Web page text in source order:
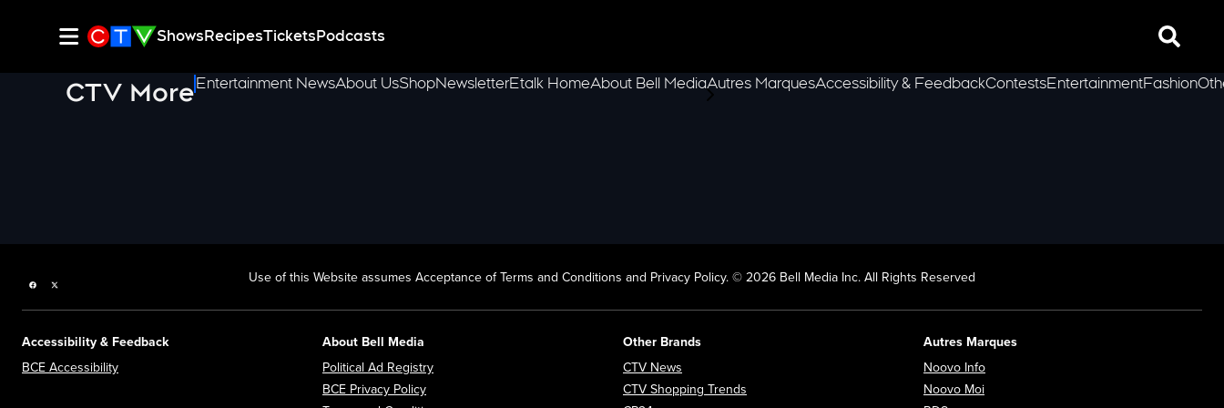
ShowsRecipesTicketsPodcasts Search
CTV MoreEntertainment NewsAbout UsShopNewsletterEtalk HomeAbout Bell MediaAutres MarquesAccessibility & FeedbackContestsEntertainmentFashion
Facebook page Use of this Website assumes Acceptance of Terms and Conditions and Privacy Policy. © 2026 Bell Media Inc. All Rights Reserved
Accessibility & Feedback
BCE Accessibility
About Bell Media
Political Ad Registry
BCE Privacy Policy
Other Brands
CTV News
CTV Shopping Trends
Autres Marques
Noovo Info
Noovo Moi